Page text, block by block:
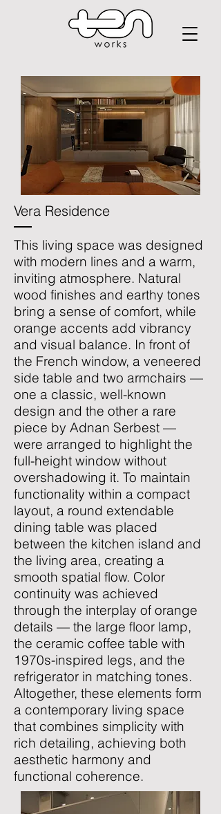
Vera Residence
This living space was designed
with modern lines and a warm,
inviting atmosphere. Natural
wood finishes and earthy tones
bring a sense of comfort, while
orange accents add vibrancy
and visual balance. In front of
the French window, a veneered
side table and two armchairs —
one a classic, well-known
design and the other a rare
piece by Adnan Serbest —
were arranged to highlight the
full-height window without
overshadowing it. To maintain
functionality within a compact
layout, a round extendable
dining table was placed
between the kitchen island and
the living area, creating a
smooth spatial flow. Color
continuity was achieved
through the interplay of orange
details — the large floor lamp,
the ceramic coffee table with
1970s-inspired legs, and the
refrigerator in matching tones.
Altogether, these elements form
a contemporary living space
that combines simplicity with
rich detailing, achieving both
aesthetic harmony and
functional coherence.